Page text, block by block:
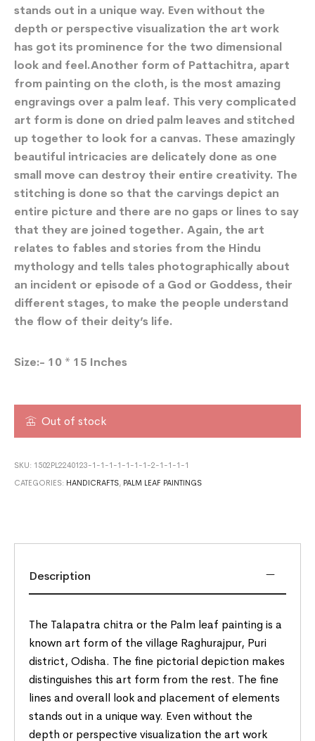
stands out in a unique way. Even without the
depth or perspective visualization the art work
has got its prominence for the two dimensional
look and feel.Another form of Pattachitra, apart
from painting on the cloth, is the most amazing
engravings over a palm leaf. This very complicated
art form is done on dried palm leaves and stitched
up together to look for a canvas. These amazingly
beautiful intricacies are delicately done as one
small move can destroy their entire creativity. The
stitching is done so that the carvings depict an
entire picture and there are no gaps or lines to say
that they are joined together. Again, the art
relates to fables and stories from the Hindu
mythology and tells tales photographically about
an incident or episode of a God or Goddess, their
different stages, to make the people understand
the flow of their deity’s life.
Size:- 10 * 15 Inches
Out of stock
SKU: 1502PL2240123-1-1-1-1-1-1-1-2-1-1-1-1
CATEGORIES: HANDICRAFTS, PALM LEAF PAINTINGS
Description
The Talapatra chitra or the Palm leaf painting is a
known art form of the village Raghurajpur, Puri
district, Odisha. The fine pictorial depiction makes
distinguishes this art form from the rest. The fine
lines and overall look and placement of elements
stands out in a unique way. Even without the
depth or perspective visualization the art work